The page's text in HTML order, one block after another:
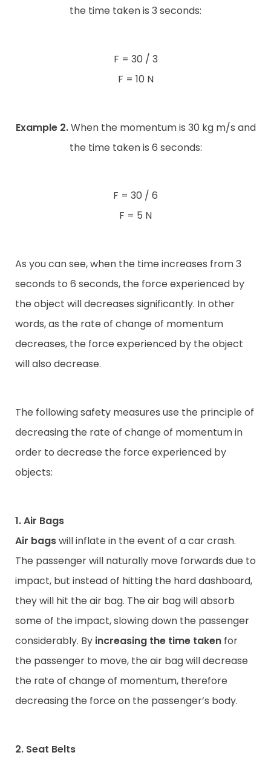
the time taken is 3 seconds:
F = 30 / 3
F = 10 N
Example 2.When the momentum is 30 kg m/s and
the time taken is 6 seconds:
F = 30 / 6
F = 5 N
As you can see, when the time increases from 3
seconds to 6 seconds, the force experienced by
the object will decreases significantly. In other
words, as the rate of change of momentum
decreases, the force experienced by the object
will also decrease.
The following safety measures use the principle of
decreasing the rate of change of momentum in
order to decrease the force experienced by
objects:
1. Air Bags
Air bagswill inflate in the event of a car crash.
The passenger will naturally move forwards due to
impact, but instead of hitting the hard dashboard,
they will hit the air bag. The air bag will absorb
some of the impact, slowing down the passenger
considerably. By increasing the time taken for
the passenger to move, the air bag will decrease
the rate of change of momentum, therefore
decreasing the force on the passenger’s body.
2. Seat Belts